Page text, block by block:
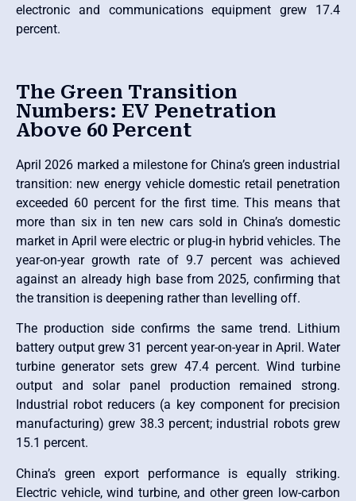
electronic and communications equipment grew 17.4
percent.
The Green Transition
Numbers: EV Penetration
Above 60 Percent
April 2026 marked a milestone for China’s green industrial
transition: new energy vehicle domestic retail penetration
exceeded 60 percent for the first time. This means that
more than six in ten new cars sold in China’s domestic
market in April were electric or plug-in hybrid vehicles. The
year-on-year growth rate of 9.7 percent was achieved
against an already high base from 2025, confirming that
the transition is deepening rather than levelling off.
The production side confirms the same trend. Lithium
battery output grew 31 percent year-on-year in April. Water
turbine generator sets grew 47.4 percent. Wind turbine
output and solar panel production remained strong.
Industrial robot reducers (a key component for precision
manufacturing) grew 38.3 percent; industrial robots grew
15.1 percent.
China’s green export performance is equally striking.
Electric vehicle, wind turbine, and other green low-carbon